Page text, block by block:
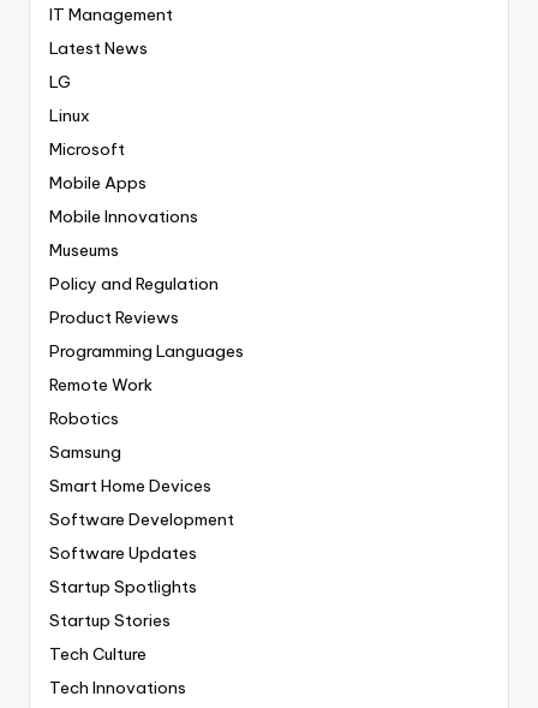
IT Management
Latest News
LG
Linux
Microsoft
Mobile Apps
Mobile Innovations
Museums
Policy and Regulation
Product Reviews
Programming Languages
Remote Work
Robotics
Samsung
Smart Home Devices
Software Development
Software Updates
Startup Spotlights
Startup Stories
Tech Culture
Tech Innovations